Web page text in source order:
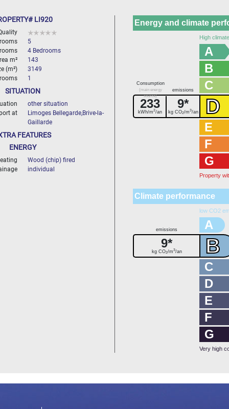
LI920
5
4 Bedrooms
m²
143
(m²)
3149
1
SITUATION
other situation
at
Limoges Bellegarde,Brive-la-
Gaillarde
FEATURES
ENERGY
Wood (chip) fired
individual
Energy and climate
High
A
B
C
D
Consumption
(main energy
source)
emissions
233
kWh/m2/an
9*
kg CO2/m3/an
E
F
G
Property
Climate performance
low CO2
A
B
emissions
9*
kg CO2/m3/an
C
D
E
F
G
Very high